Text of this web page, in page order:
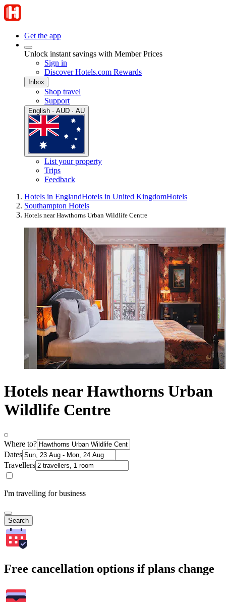
Get the app
Unlock instant savings with Member Prices
Sign in
Discover Hotels.com Rewards
Inbox
Shop travel
Support
English · AUD · AU
List your property
Trips
Feedback
Hotels in EnglandHotels in United KingdomHotels
Southampton Hotels
Hotels near Hawthorns Urban Wildlife Centre
Hotels near Hawthorns Urban
Wildlife Centre
Where to?
Dates
Travellers
I'm travelling for business
Search
Free cancellation options if plans change